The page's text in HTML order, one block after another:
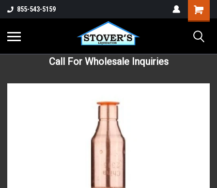
855-543-5159
Call For Wholesale Inquiries